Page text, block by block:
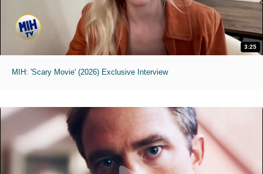
3:25
MIH: 'Scary Movie' (2026) Exclusive Interview